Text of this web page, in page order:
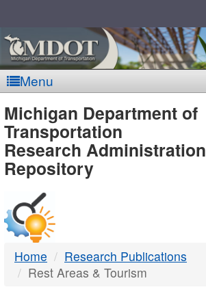
Menu
MDOT
-
DTMB
Michigan Department of
Transportation
Research Administration
Repository
Home
Research Publications
Rest Areas & Tourism